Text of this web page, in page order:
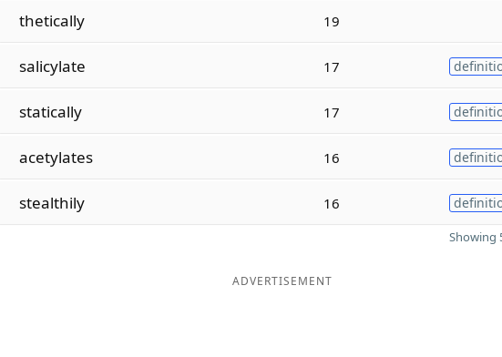
thetically 19
salicylate 17
statically 17
acetylates 16
stealthily 16
Showing
ADVERTISEMENT